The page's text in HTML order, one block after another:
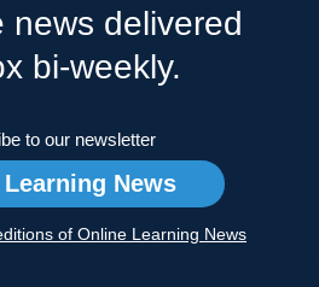
news delivered
bi-weekly.
to our newsletter
News
of Online Learning News